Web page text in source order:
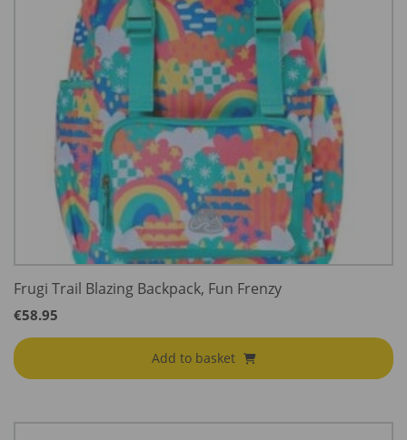
Frugi Trail Blazing Backpack, Fun Frenzy
€58.95
Add to basket